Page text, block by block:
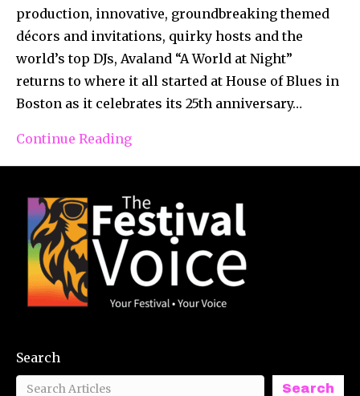
production, innovative, groundbreaking themed
décors and invitations, quirky hosts and the
world’s top DJs, Avaland “A World at Night”
returns to where it all started at House of Blues in
Boston as it celebrates its 25th anniversary…
Continue Reading
Search
Search